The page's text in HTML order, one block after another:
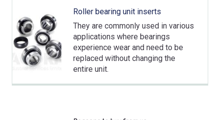
Roller bearing unit inserts
They are commonly used in various
applications where bearings
experience wear and need to be
replaced without changing the
entire unit.